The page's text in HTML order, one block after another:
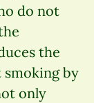
do not
the
by
only